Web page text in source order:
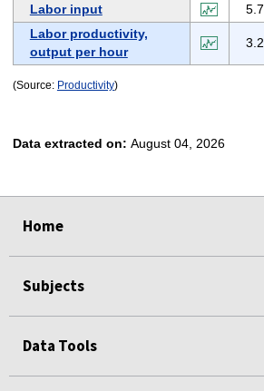
Labor input
5.7
Labor productivity,
output per hour
3.2
(Source: Productivity)
Data extracted on: August 04, 2026
Home
Subjects
Data Tools